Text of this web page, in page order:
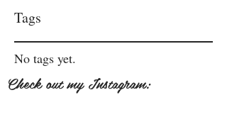
Tags
Check out my Instagram:
No tags yet.